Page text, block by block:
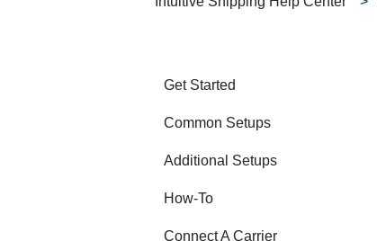
Get Started
Common Setups
Additional Setups
How-To
Connect A Carrier